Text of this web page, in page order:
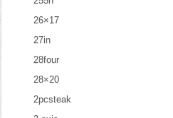
26×17
27in
28four
28×20
2pcsteak